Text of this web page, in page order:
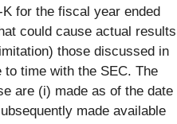
for the fiscal year ended
could cause actual results
those discussed in
to time with the SEC. The
are (i) made as of the date
made available